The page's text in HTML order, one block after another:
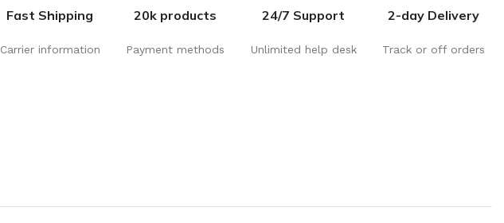
Fast Shipping
Carrier information
20k products
Payment methods
24/7 Support
Unlimited help desk
2-day Delivery
Track or off orders